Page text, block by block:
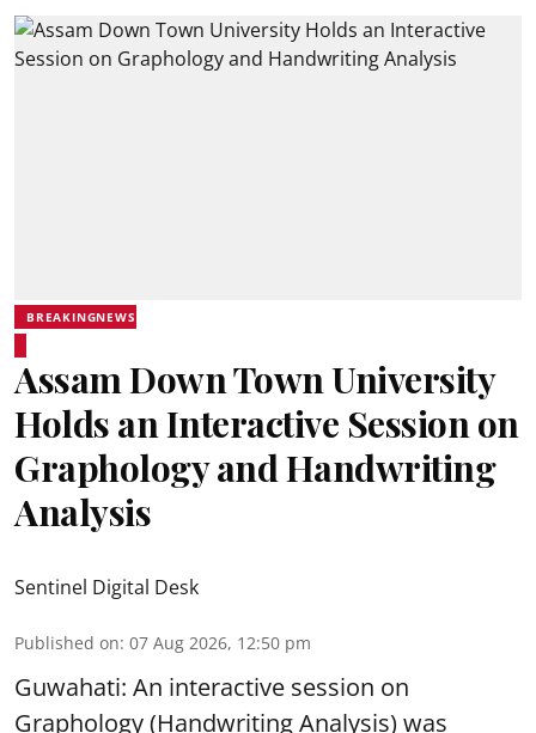
BREAKINGNEWS
Assam Down Town University
Holds an Interactive Session on
Graphology and Handwriting
Analysis
Sentinel Digital Desk
Published on: 07 Aug 2026, 12:50 pm
Guwahati: An interactive session on
Graphology (Handwriting Analysis) was